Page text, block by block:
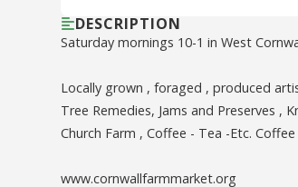
DESCRIPTION
Saturday mornings 10-1 in West
Locally grown , foraged , produced
Tree Remedies, Jams and Preserves ,
Church Farm , Coffee - Tea -Etc.
www.cornwallfarmmarket.org